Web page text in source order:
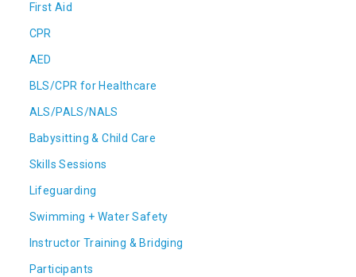
First Aid
CPR
AED
BLS/CPR for Healthcare
ALS/PALS/NALS
Babysitting & Child Care
Skills Sessions
Lifeguarding
Swimming + Water Safety
Instructor Training & Bridging
Participants